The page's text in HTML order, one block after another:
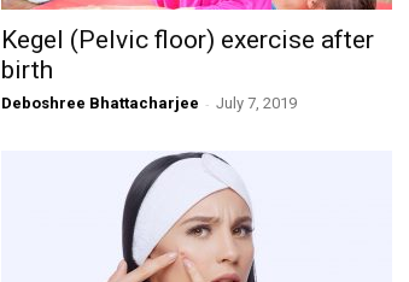
Kegel (Pelvic floor) exercise after
birth
Deboshree Bhattacharjee - July 7, 2019